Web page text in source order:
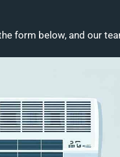
form below, and our